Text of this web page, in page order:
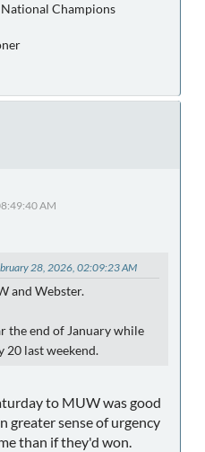
Champions
AM
28, 2026, 02:09:23 AM
and Webster.
the end of January while
20 last weekend.
to MUW was good
greater sense of urgency
than if they'd won.